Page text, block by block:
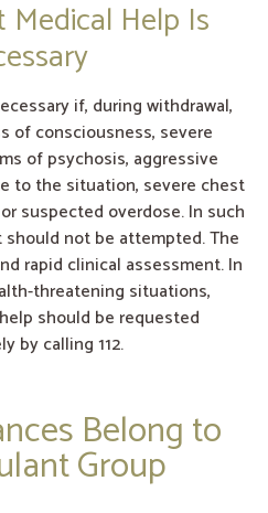
Help Is
if, during withdrawal,
of consciousness, severe
of psychosis, aggressive
to the situation, severe chest
suspected overdose. In such
not be attempted. The
rapid clinical assessment. In
threatening situations,
should be requested
by calling 112.
Belong to
Group